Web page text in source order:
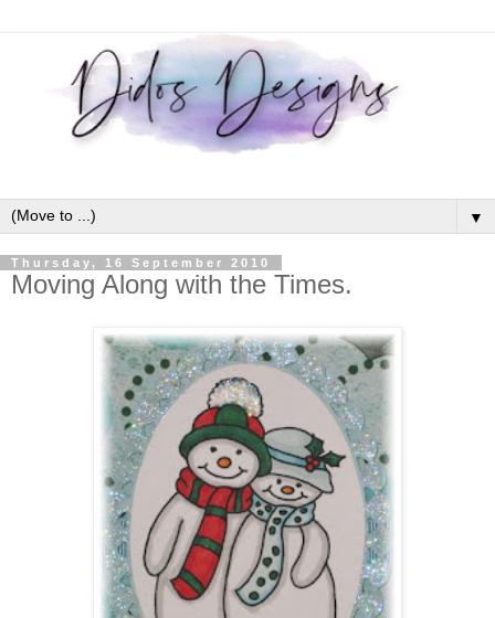
▼
Thursday, 16 September 2010
Moving Along with the Times.